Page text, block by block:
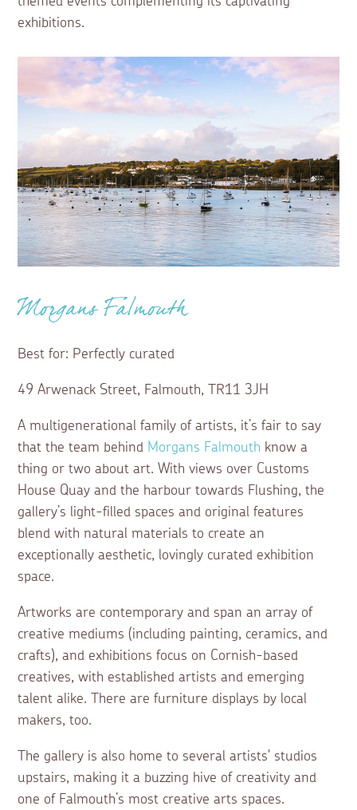
exhibitions.
Morgans Falmouth
Best for: Perfectly curated
49 Arwenack Street, Falmouth, TR11 3JH
A multigenerational family of artists, it’s fair to say
that the team behind Morgans Falmouth know a
thing or two about art. With views over Customs
House Quay and the harbour towards Flushing, the
gallery’s light-filled spaces and original features
blend with natural materials to create an
exceptionally aesthetic, lovingly curated exhibition
space.
Artworks are contemporary and span an array of
creative mediums (including painting, ceramics, and
crafts), and exhibitions focus on Cornish-based
creatives, with established artists and emerging
talent alike. There are furniture displays by local
makers, too.
The gallery is also home to several artists' studios
upstairs, making it a buzzing hive of creativity and
one of Falmouth’s most creative arts spaces.